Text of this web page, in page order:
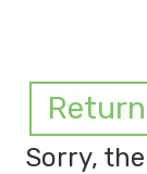
Sorry,